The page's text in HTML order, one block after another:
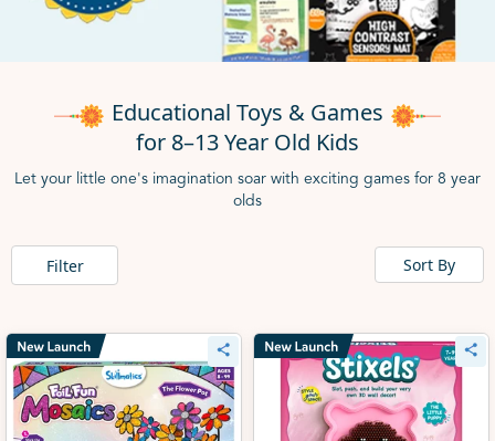
Educational Toys & Games
for 8–13 Year Old Kids
Let your little one's imagination soar with exciting games for 8 year
olds
Filter Sort By